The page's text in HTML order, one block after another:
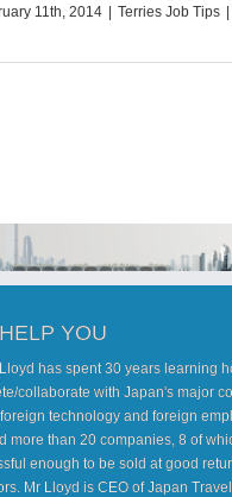
11th, 2014 | Terries Job Tips |
YOU
has spent 30 years learning
collaborate with Japan's major
technology and foreign
more than 20 companies, 8 of
enough to be sold at good
Mr Lloyd is CEO of Japan